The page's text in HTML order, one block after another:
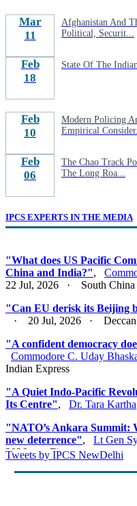
Mar
11
Afghanistan And
Political, Securit...
Feb
18
State Of The
Feb
10
Modern Policing
Empirical
Feb
06
The Chao Track
The Long Roa...
IPCS EXPERTS IN THE MEDIA
"What does US Pacific
China and India?",
22 Jul, 2026 · South China
"Can EU derisk its Beijing
· 20 Jul, 2026 · Deccan
"A confident democracy
Commodore C. Uday
Indian Express
"A Quiet Indo-Pacific
Its Centre", Dr. Tara Kartha
"NATO’s Ankara Summit:
new deterrence", Lt Gen
2026 · Firstpost
"Act East 2.0: Looking
Tweets by IPCS NewDelhi